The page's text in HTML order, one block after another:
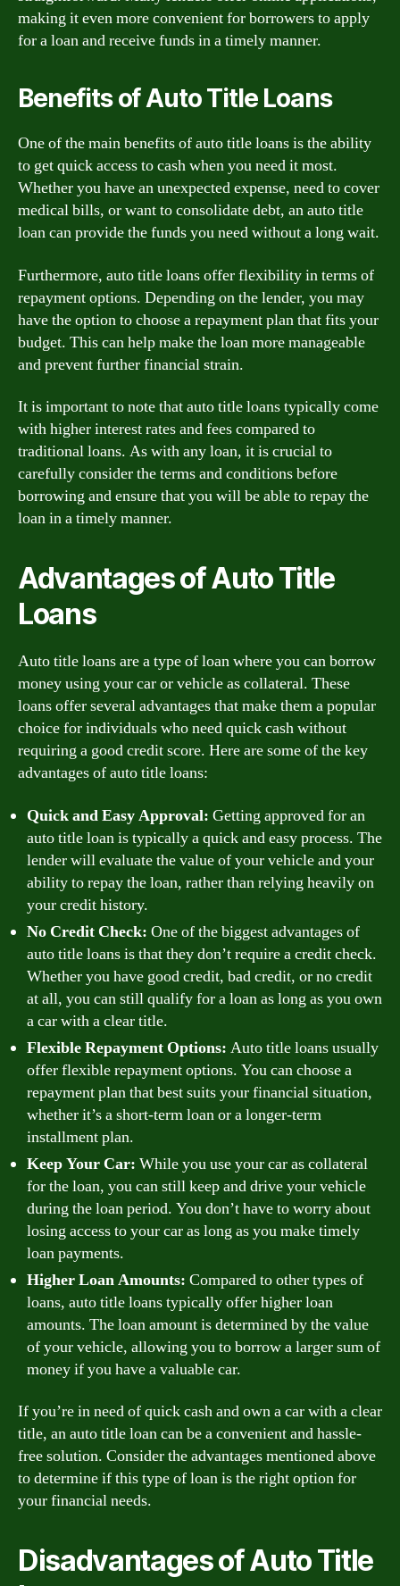
making it even more convenient for borrowers to apply
for a loan and receive funds in a timely manner.
Benefits of Auto Title Loans
One of the main benefits of auto title loans is the ability
to get quick access to cash when you need it most.
Whether you have an unexpected expense, need to cover
medical bills, or want to consolidate debt, an auto title
loan can provide the funds you need without a long wait.
Furthermore, auto title loans offer flexibility in terms of
repayment options. Depending on the lender, you may
have the option to choose a repayment plan that fits your
budget. This can help make the loan more manageable
and prevent further financial strain.
It is important to note that auto title loans typically come
with higher interest rates and fees compared to
traditional loans. As with any loan, it is crucial to
carefully consider the terms and conditions before
borrowing and ensure that you will be able to repay the
loan in a timely manner.
Advantages of Auto Title
Loans
Auto title loans are a type of loan where you can borrow
money using your car or vehicle as collateral. These
loans offer several advantages that make them a popular
choice for individuals who need quick cash without
requiring a good credit score. Here are some of the key
advantages of auto title loans:
Quick and Easy Approval: Getting approved for an
auto title loan is typically a quick and easy process. The
lender will evaluate the value of your vehicle and your
ability to repay the loan, rather than relying heavily on
your credit history.
No Credit Check: One of the biggest advantages of
auto title loans is that they don’t require a credit check.
Whether you have good credit, bad credit, or no credit
at all, you can still qualify for a loan as long as you own
a car with a clear title.
Flexible Repayment Options: Auto title loans usually
offer flexible repayment options. You can choose a
repayment plan that best suits your financial situation,
whether it’s a short-term loan or a longer-term
installment plan.
Keep Your Car: While you use your car as collateral
for the loan, you can still keep and drive your vehicle
during the loan period. You don’t have to worry about
losing access to your car as long as you make timely
loan payments.
Higher Loan Amounts: Compared to other types of
loans, auto title loans typically offer higher loan
amounts. The loan amount is determined by the value
of your vehicle, allowing you to borrow a larger sum of
money if you have a valuable car.
If you’re in need of quick cash and own a car with a clear
title, an auto title loan can be a convenient and hassle-
free solution. Consider the advantages mentioned above
to determine if this type of loan is the right option for
your financial needs.
Disadvantages of Auto Title